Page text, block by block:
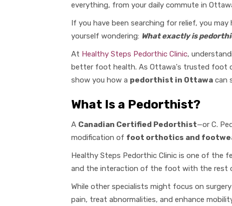
everything, from your daily commute in
If you have been searching for relief, you
yourself wondering: What exactly is
At Healthy Steps Pedorthic Clinic,
better foot health. As Ottawa's trusted foot
show you how a pedorthist in Ottawa can
What Is a Pedorthist?
A Canadian Certified Pedorthist—or C.
modification of foot orthotics and
Healthy Steps Pedorthic Clinic is one of the
and the interaction of the foot with the rest
While other specialists might focus on
pain, treat abnormalities, and enhance